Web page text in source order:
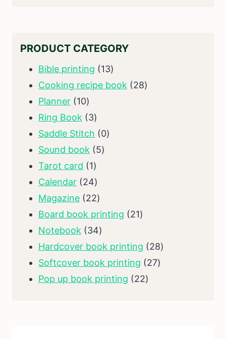
PRODUCT CATEGORY
Bible printing 1313
products
Cooking recipe book 2828
Planner 1010
products
Ring Book 33
products
Saddle Stitch 00
Sound book 55
Tarot card 11
product
Calendar 2424
products
Magazine 2222
products
Board book printing 2121
Notebook 3434
products
Hardcover book printing 2828
Softcover book printing 2727
Pop up book printing 2222